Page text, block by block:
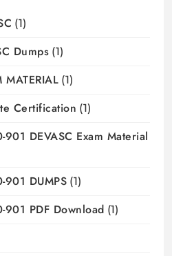
(1)
Dumps (1)
MATERIAL (1)
Certification (1)
DEVASC Exam Material
DUMPS (1)
PDF Download (1)